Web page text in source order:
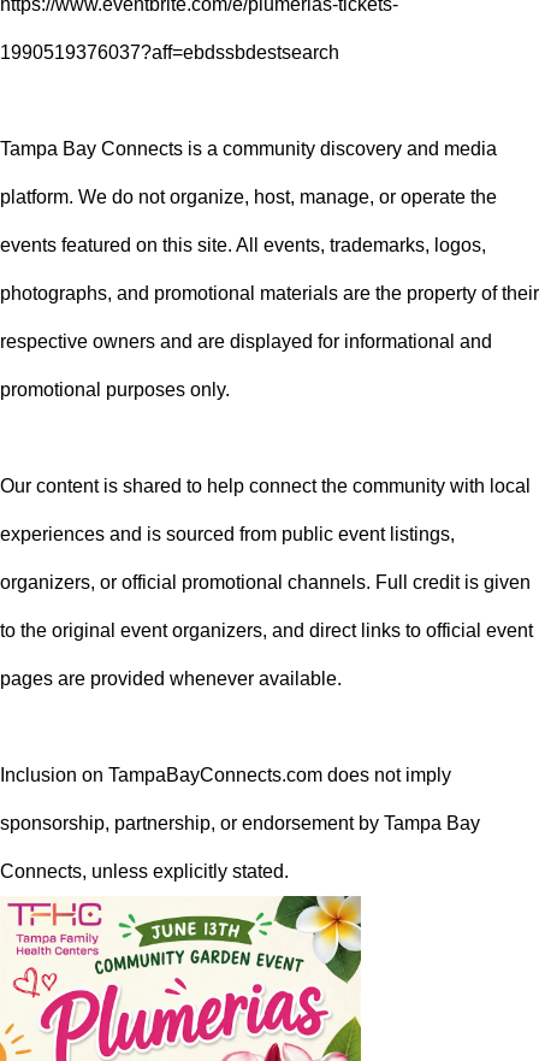
1990519376037?aff=ebdssbdestsearch
Tampa Bay Connects is a community discovery and media
platform. We do not organize, host, manage, or operate the
events featured on this site. All events, trademarks, logos,
photographs, and promotional materials are the property of their
respective owners and are displayed for informational and
promotional purposes only.
Our content is shared to help connect the community with local
experiences and is sourced from public event listings,
organizers, or official promotional channels. Full credit is given
to the original event organizers, and direct links to official event
pages are provided whenever available.
Inclusion on TampaBayConnects.com does not imply
sponsorship, partnership, or endorsement by Tampa Bay
Connects, unless explicitly stated.